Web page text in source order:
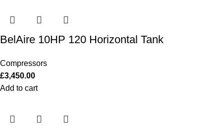
BelAire 10HP 120 Horizontal Tank
Compressors
£3,450.00
Add to cart